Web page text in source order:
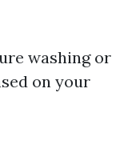
washing or
on your